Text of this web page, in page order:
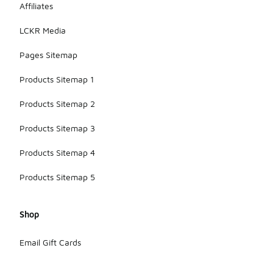
Affiliates
LCKR Media
Pages Sitemap
Products Sitemap 1
Products Sitemap 2
Products Sitemap 3
Products Sitemap 4
Products Sitemap 5
Shop
Email Gift Cards